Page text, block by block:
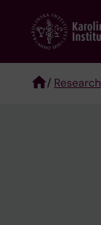
content
/ Research